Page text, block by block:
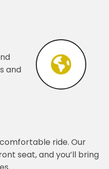
and
ride. Our
seat, and you’ll bring